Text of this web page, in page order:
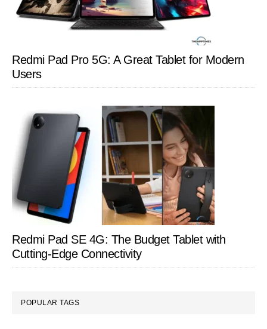
Redmi Pad Pro 5G: A Great Tablet for Modern
Users
Redmi Pad SE 4G: The Budget Tablet with
Cutting-Edge Connectivity
POPULAR TAGS